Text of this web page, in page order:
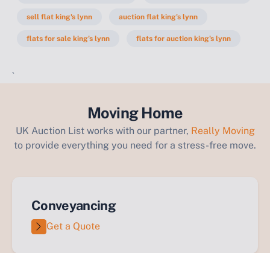
sell flat king's lynn auction flat king's lynn
flats for sale king's lynn flats for auction king's lynn
`
Moving Home
UK Auction List works with our partner, Really Moving
to provide everything you need for a stress-free move.
Conveyancing
Get a Quote